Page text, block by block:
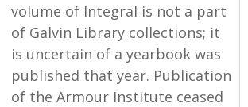
volume of Integral is not a part
of Galvin Library collections; it
is uncertain of a yearbook was
published that year. Publication
of the Armour Institute ceased